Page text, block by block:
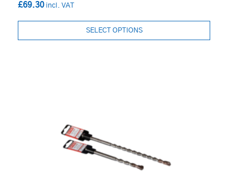
£69.30
SELECT OPTIONS